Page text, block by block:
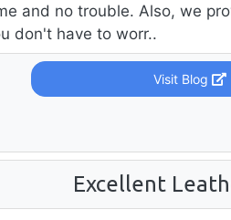
and no trouble. Also, we
don't have to worr..
Visit Blog
Excellent